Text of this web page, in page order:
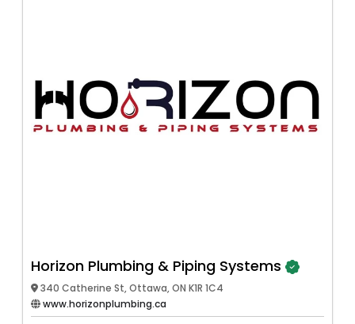
Horizon Plumbing & Piping Systems
340 Catherine St, Ottawa, ON K1R 1C4
www.horizonplumbing.ca